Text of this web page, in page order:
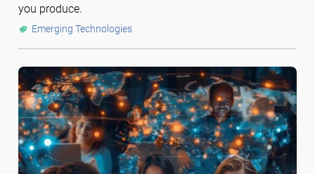
you produce.
Emerging Technologies